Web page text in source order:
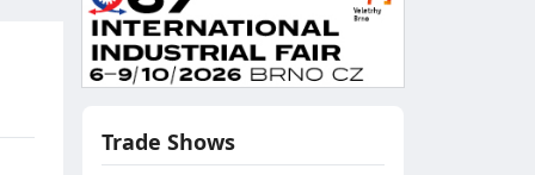
Trade Shows